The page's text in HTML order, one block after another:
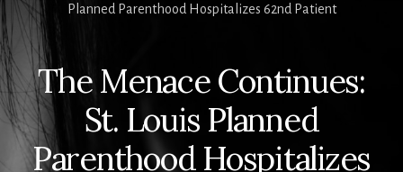
Planned Parenthood Hospitalizes 62nd Patient
The Menace Continues:
St. Louis Planned
Parenthood Hospitalizes